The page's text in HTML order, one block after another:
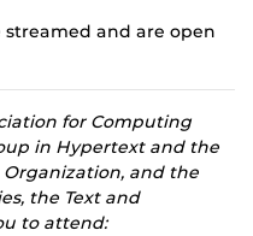
and are open
for Computing
in Hypertext and the
and the
the Text and
to attend: